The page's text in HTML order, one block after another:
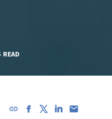
READ